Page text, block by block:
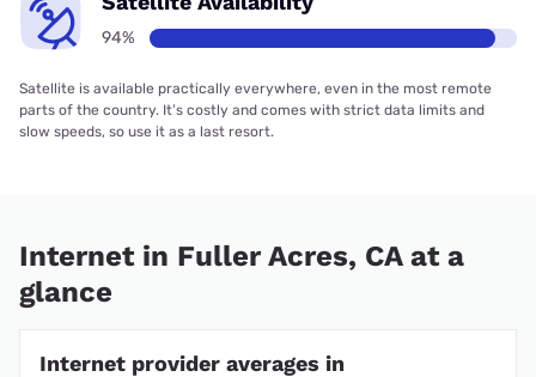
94%
Satellite is available practically everywhere, even in the most remote
parts of the country. It’s costly and comes with strict data limits and
slow speeds, so use it as a last resort.
Internet in Fuller Acres, CA at a
glance
Internet provider averages in